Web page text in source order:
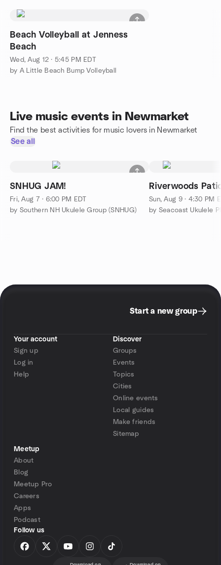
Beach Volleyball at Jenness
Beach
Wed, Aug 12 · 5:45 PM EDT
by A Little Beach Bump Volleyball
Live music events in Newmarket
Find the best activities for music lovers in Newmarket
See all
SNHUG JAM!
Fri, Aug 7 · 6:00 PM EDT
by Southern NH Ukulele Group (SNHUG)
Riverwoods
Sun, Aug 9 · 4:30 PM
by Seacoast Ukulele
Start a new group
Your account
Sign up
Log in
Help
Discover
Groups
Events
Topics
Cities
Online events
Local guides
Make friends
Sitemap
Meetup
About
Blog
Meetup Pro
Careers
Apps
Podcast
Follow us